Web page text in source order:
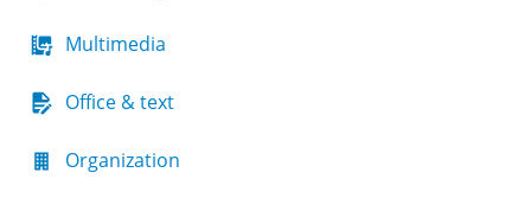
Multimedia
Office & text
Organization